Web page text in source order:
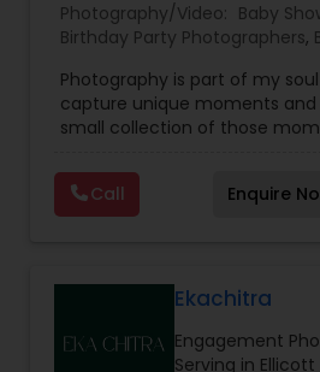
Photography/Video: Baby
Birthday Party Photographers,
Cinematography,
Corporate Photography,
Drone Photography,
Photographers
Freelance
Graduation Photographer,
Photography,
Photographers,
Photography is part of my
capture unique moments and
small collection of those
for any occasions. For further
contact Shakti Chauhan
We are a team of Wedding
weddings through
videography services.
Call Enquire
Ekachitra
Engagement
Serving in